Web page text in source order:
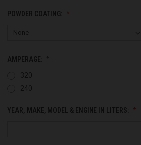
POWDER COATING:
AMPERAGE:
320
240
YEAR, MAKE, MODEL & ENGINE IN LITERS: